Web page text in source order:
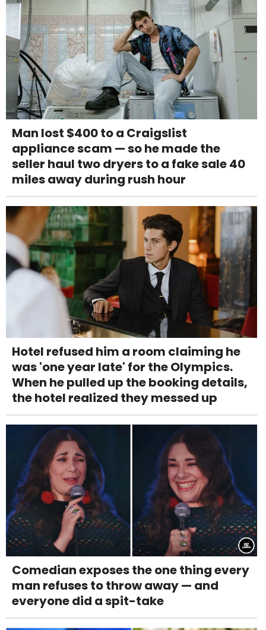
Man lost $400 to a Craigslist
appliance scam — so he made the
seller haul two dryers to a fake sale 40
miles away during rush hour
Hotel refused him a room claiming he
was 'one year late' for the Olympics.
When he pulled up the booking details,
the hotel realized they messed up
Comedian exposes the one thing every
man refuses to throw away — and
everyone did a spit-take